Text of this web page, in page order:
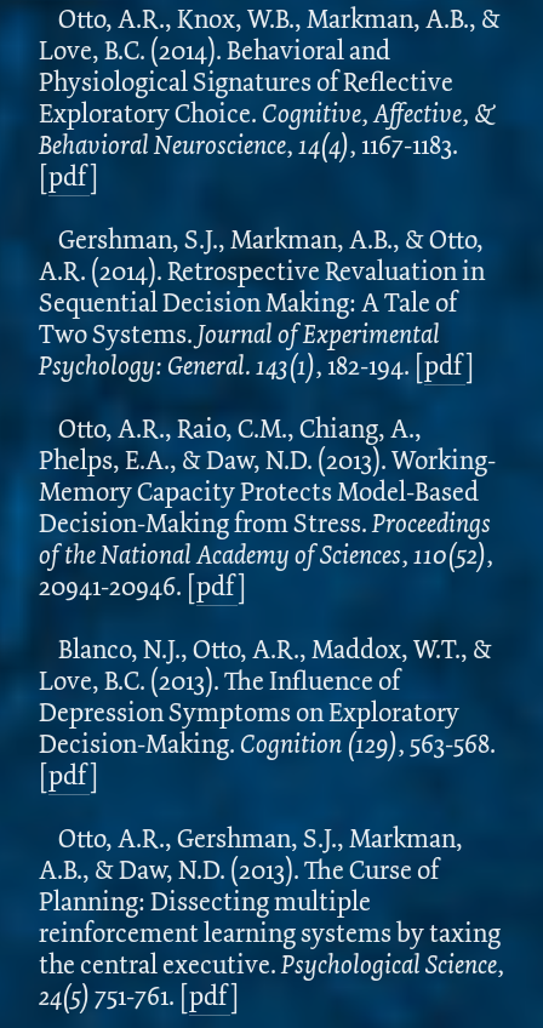
Otto, A.R., Knox, W.B., Markman, A.B., &
Love, B.C. (2014). Behavioral and
Physiological Signatures of Reflective
Exploratory Choice. Cognitive, Affective, &
Behavioral Neuroscience, 14(4),1167-1183.
[pdf]
Gershman, S.J., Markman, A.B., & Otto,
A.R. (2014). Retrospective Revaluation in
Sequential Decision Making: A Tale of
Two Systems. Journal of Experimental
Psychology: General. 143(1),182-194. [pdf]
Otto, A.R., Raio, C.M., Chiang, A.,
Phelps, E.A., & Daw, N.D. (2013). Working-
Memory Capacity Protects Model-Based
Decision-Making from Stress.Proceedings
of the National Academy of Sciences, 110(52),
20941-20946. [pdf]
Blanco, N.J., Otto, A.R., Maddox, W.T., &
Love, B.C. (2013). The Influence of
Depression Symptoms on Exploratory
Decision-Making. Cognition (129), 563-568.
[pdf]
Otto, A.R., Gershman, S.J., Markman,
A.B., & Daw, N.D. (2013). The Curse of
Planning: Dissecting multiple
reinforcement learning systems by taxing
the central executive.Psychological Science,
24(5)751-761. [pdf]